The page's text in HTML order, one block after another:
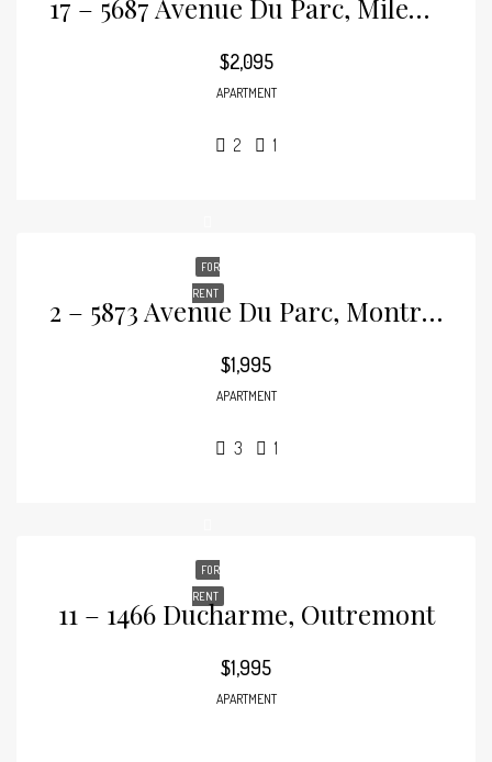
17 – 5687 Avenue Du Parc, Mile-End
$2,095
APARTMENT
2 1
FOR
RENT
2 – 5873 Avenue Du Parc, Montréal, Mile-End
$1,995
APARTMENT
3 1
FOR
RENT
11 – 1466 Ducharme, Outremont
$1,995
APARTMENT